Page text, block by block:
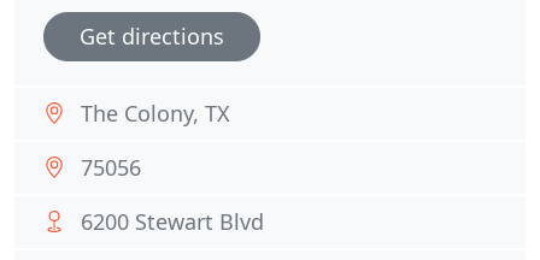
Get directions
The Colony, TX
75056
6200 Stewart Blvd